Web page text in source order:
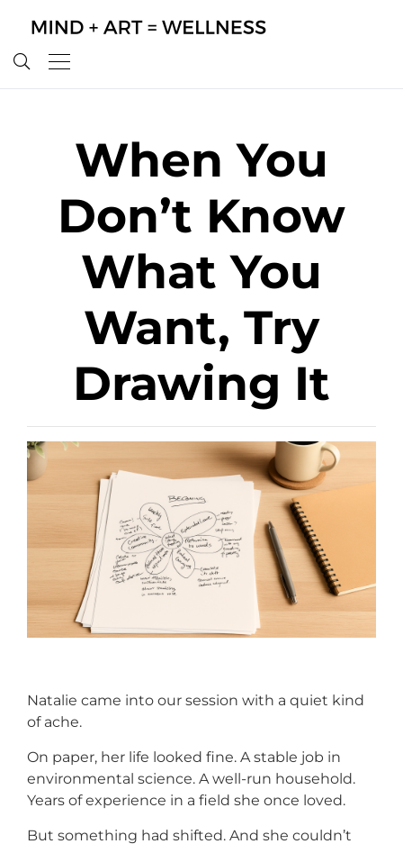
When You
Don’t Know
What You
Want, Try
Drawing It
Natalie came into our session with a quiet kind
of ache.
On paper, her life looked fine. A stable job in
environmental science. A well-run household.
Years of experience in a field she once loved.
But something had shifted. And she couldn’t